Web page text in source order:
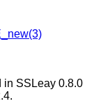
in SSLeay 0.8.0
.